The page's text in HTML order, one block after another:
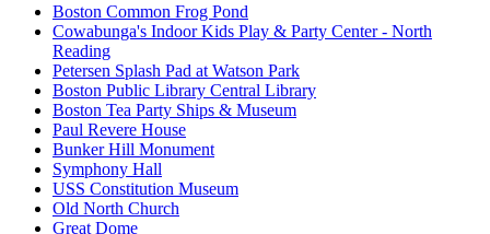
Boston Common Frog Pond
Cowabunga's Indoor Kids Play & Party Center - North
Reading
Petersen Splash Pad at Watson Park
Boston Public Library Central Library
Boston Tea Party Ships & Museum
Paul Revere House
Bunker Hill Monument
Symphony Hall
USS Constitution Museum
Old North Church
Great Dome